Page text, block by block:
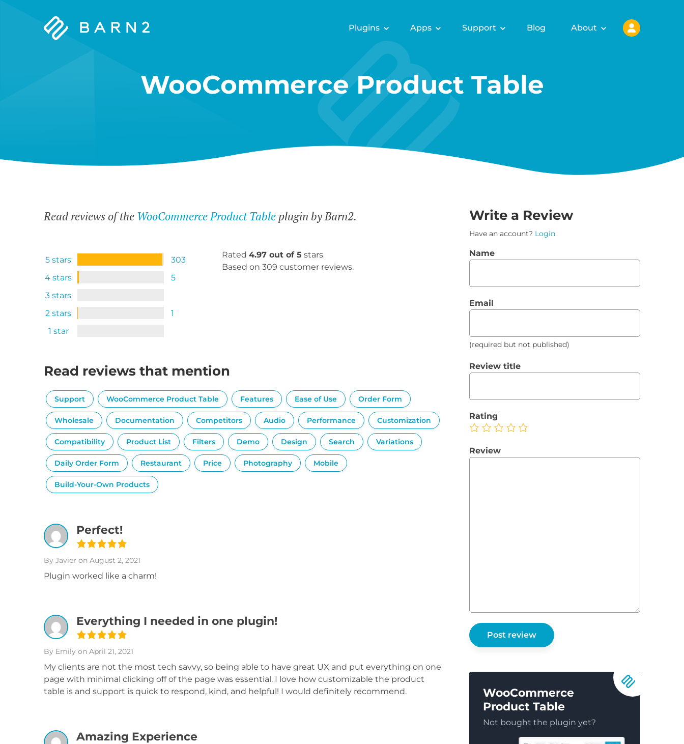
Barn2
Plugins Apps Support Blog About
WooCommerce Product Table
Read reviews of the WooCommerce Product Table plugin by Barn2.
5 stars
303
4 stars
5
3 stars
2 stars
1
1 star
Rated 4.97 out of 5 stars
Based on 309 customer reviews.
Read reviews that mention
Support WooCommerce Product Table Features Ease of Use Order Form
Wholesale Documentation Competitors Audio Performance Customization
Compatibility Product List Filters Demo Design Search Variations
Daily Order Form Restaurant Price Photography Mobile
Build-Your-Own Products
Perfect!
By Javier on August 2, 2021
Plugin worked like a charm!
Everything I needed in one plugin!
By Emily on April 21, 2021
My clients are not the most tech savvy, so being able to have great UX and put everything on one
page with minimal clicking off of the page was essential. I love how customizable the product
table is and support is quick to respond, kind, and helpful! I would definitely recommend.
Amazing Experience
Write a Review
Have an account? Login
Name
Email
(required but not published)
Review title
Rating
Review
WooCommerce
Product Table
Not bought the plugin yet?